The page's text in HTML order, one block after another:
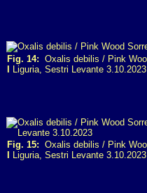
Fig. 14: Oxalis debilis / Pink
Liguria, Sestri Levante 3.10.2023
Fig. 15: Oxalis debilis / Pink
Liguria, Sestri Levante 3.10.2023